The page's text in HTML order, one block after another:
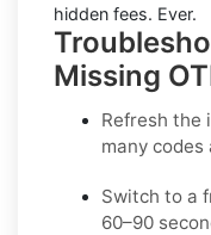
hidden fees. Ever.
Missing
Refresh the
many codes
Switch to a
60–90